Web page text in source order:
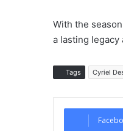
With the
a lasting legacy
Tags Cyriel